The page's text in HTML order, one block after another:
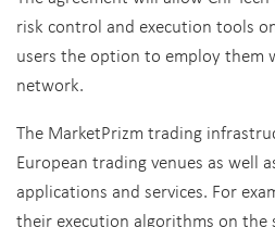
risk control and execution tools
users the option to employ them
network.
The MarketPrizm trading
European trading venues as well
applications and services. For
their execution algorithms on the